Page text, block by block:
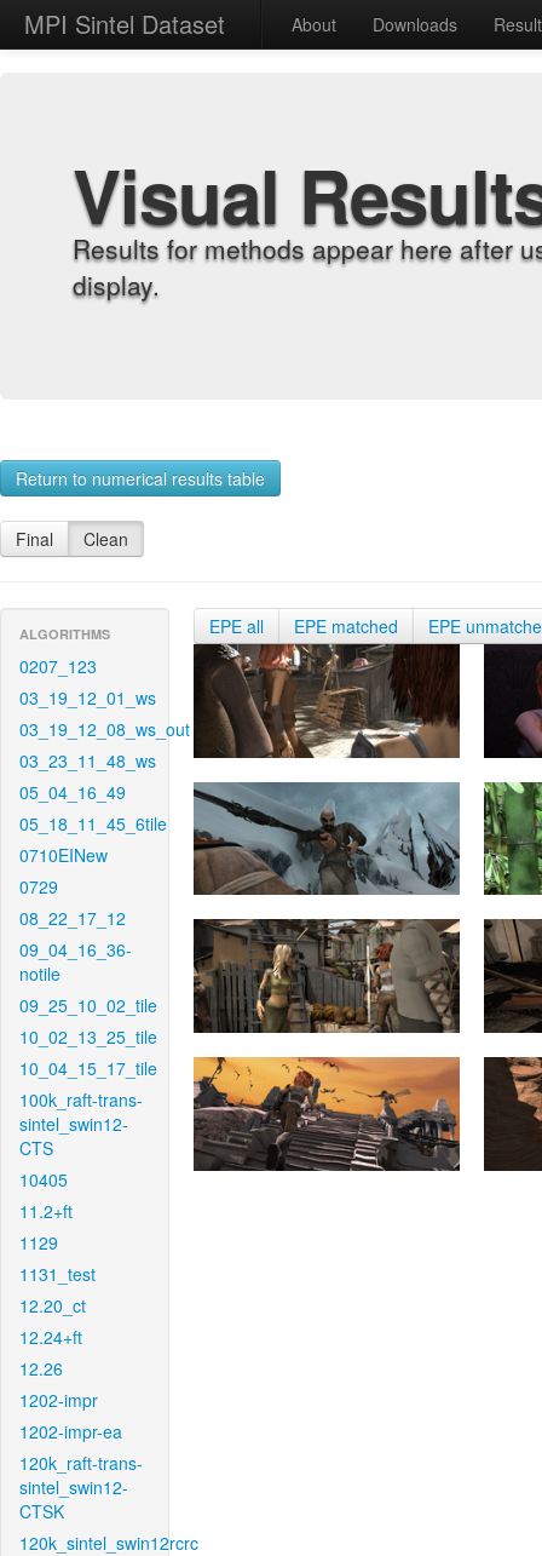
MPI Sintel Dataset About Downloads
Visual
Results for methods appear here after
display.
Return to numerical results table
Final Clean
ALGORITHMS
0207_123
03_19_12_01_ws
03_19_12_08_ws_out
03_23_11_48_ws
05_04_16_49
05_18_11_45_6tile
0710EINew
0729
08_22_17_12
09_04_16_36-
notile
09_25_10_02_tile
10_02_13_25_tile
10_04_15_17_tile
100k_raft-trans-
sintel_swin12-
CTS
10405
11.2+ft
1129
1131_test
12.20_ct
12.24+ft
12.26
1202-impr
1202-impr-ea
120k_raft-trans-
sintel_swin12-
CTSK
120k_sintel_swin12rcrc
EPE all EPE matched EPE